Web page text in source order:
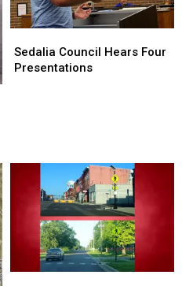
Council
Hears
Sedalia Council Hears Four
Presentations
Council
Hears